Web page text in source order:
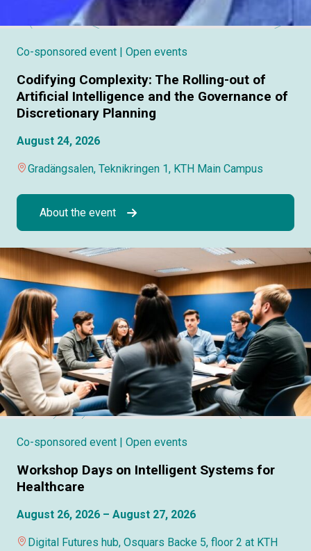
Co-sponsored event | Open events
Codifying Complexity: The Rolling-out of
Artificial Intelligence and the Governance of
Discretionary Planning
August 24, 2026
Gradängsalen, Teknikringen 1, KTH Main Campus
About the event
Co-sponsored event | Open events
Workshop Days on Intelligent Systems for
Healthcare
August 26, 2026 – August 27, 2026
Digital Futures hub, Osquars Backe 5, floor 2 at KTH